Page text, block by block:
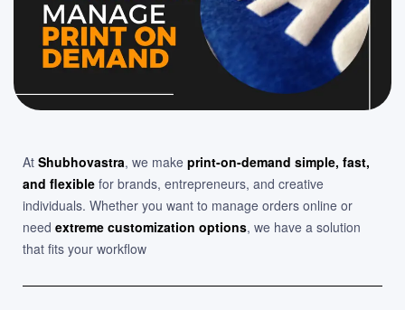
At Shubhovastra, we make print-on-demand simple, fast,
and flexible for brands, entrepreneurs, and creative
individuals. Whether you want to manage orders online or
need extreme customization options, we have a solution
that fits your workflow